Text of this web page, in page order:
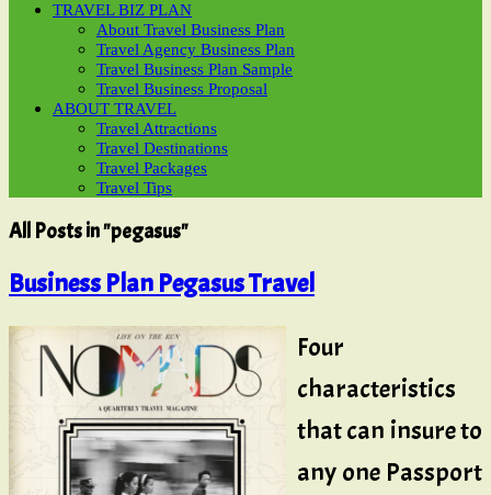
TRAVEL BIZ PLAN
About Travel Business Plan
Travel Agency Business Plan
Travel Business Plan Sample
Travel Business Proposal
ABOUT TRAVEL
Travel Attractions
Travel Destinations
Travel Packages
Travel Tips
All Posts in "pegasus"
Business Plan Pegasus Travel
Four
characteristics
that can insure to
any one Passport